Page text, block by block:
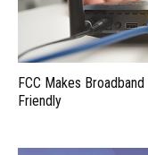
FCC Makes
Friendly